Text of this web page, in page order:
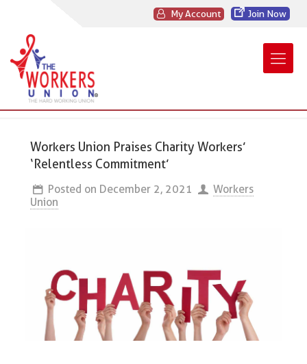
My Account Join Now
Workers Union Praises Charity Workers’
‘Relentless Commitment’
Posted on December 2, 2021
Workers
Union